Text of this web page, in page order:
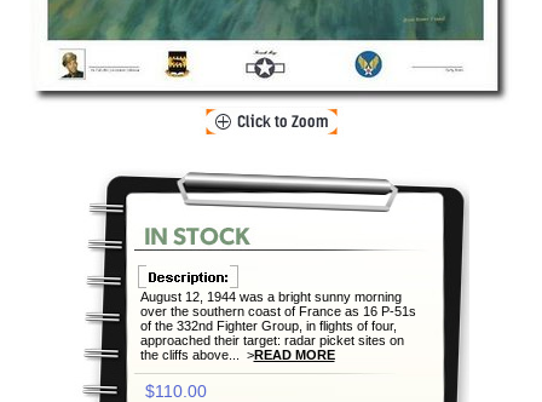
August 12, 1944 was a bright sunny morning
over the southern coast of France as 16 P-51s
of the 332nd Fighter Group, in flights of four,
approached their target: radar picket sites on
the cliffs above... >READ MORE
$110.00